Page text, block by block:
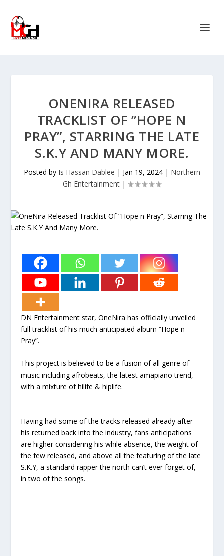
ONENIRA RELEASED
TRACKLIST OF ”HOPE N
PRAY”, STARRING THE LATE
S.K.Y AND MANY MORE.
Posted by Is Hassan Dablee | Jan 19, 2024| Northern
Gh Entertainment |
DN Entertainment star, OneNira has officially unveiled
full tracklist of his much anticipated album “Hope n
Pray”.
This project is believed to be a fusion of all genre of
music including afrobeats, the latest amapiano trend,
with a mixture of hilife & hiplife.
Having had some of the tracks released already after
his returned back into the industry, fans anticipations
are higher considering his while absence, the weight of
the few released, and above all the featuring of the late
S.K.Y, a standard rapper the north can’t ever forget of,
in two of the songs.